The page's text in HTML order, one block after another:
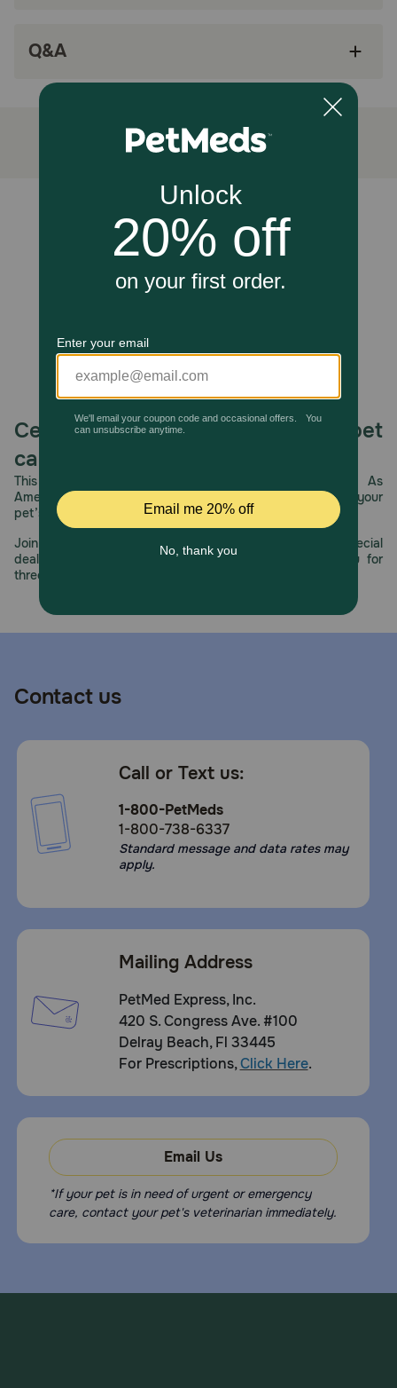
antioxidants, amino acids and protein, which are an
essential part of a healthy, balanced diet for your pet. All-
natural U.S.A-grown sweet potatoes are packed with
easily-digestible fiber, and the smaller size of these treats
make them ideal for dogs of any size.
How should I store this product?
Q&A
Unable to load reviews.
Celebrating 30 years of trusted pet
care.
This year, PetMeds celebrates its 30th Anniversary. As
America’s first online pet pharmacy, our dedication to your
pet’s health remains our number one priority.
Join us all year long as we celebrate this milestone with special
deals, exciting contests, and great offers to thank you for
three decades of trust.
Contact us
Call or Text us:
1-800-PetMeds
1-800-738-6337
Standard message and data rates may
apply.
Mailing Address
PetMed Express, Inc.
420 S. Congress Ave. #100
Delray Beach, Fl 33445
For Prescriptions,Click Here.
Email Us
*If your pet is in need of urgent or emergency
care, contact your pet's veterinarian immediately.